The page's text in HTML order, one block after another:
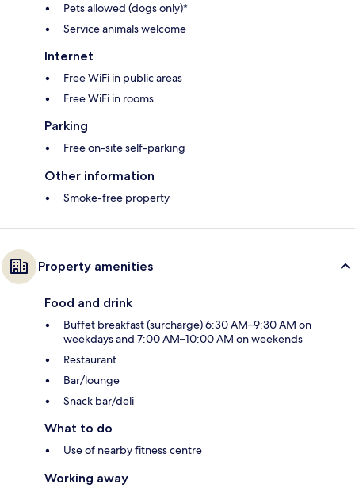
Pets allowed (dogs only)*
Service animals welcome
Internet
Free WiFi in public areas
Free WiFi in rooms
Parking
Free on-site self-parking
Other information
Smoke-free property
Property amenities
Food and drink
Buffet breakfast (surcharge) 6:30 AM–9:30 AM on
weekdays and 7:00 AM–10:00 AM on weekends
Restaurant
Bar/lounge
Snack bar/deli
What to do
Use of nearby fitness centre
Working away